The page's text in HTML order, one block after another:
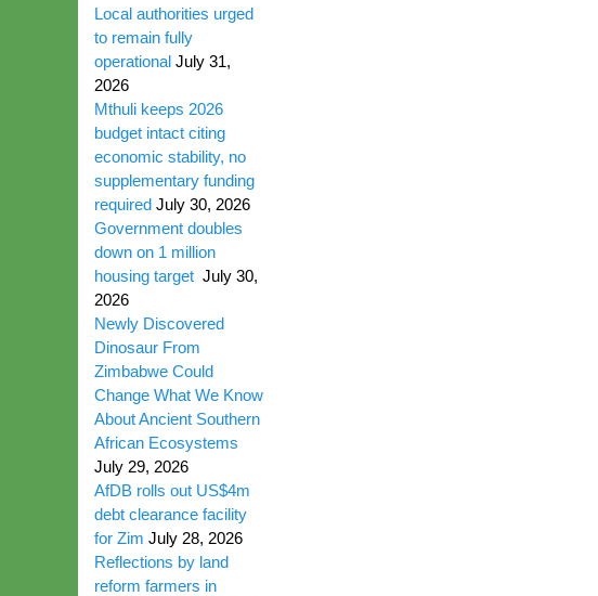
Local authorities urged
to remain fully
operational July 31,
2026
Mthuli keeps 2026
budget intact citing
economic stability, no
supplementary funding
required July 30, 2026
Government doubles
down on 1 million
housing target July 30,
2026
Newly Discovered
Dinosaur From
Zimbabwe Could
Change What We Know
About Ancient Southern
African Ecosystems
July 29, 2026
AfDB rolls out US$4m
debt clearance facility
for Zim July 28, 2026
Reflections by land
reform farmers in